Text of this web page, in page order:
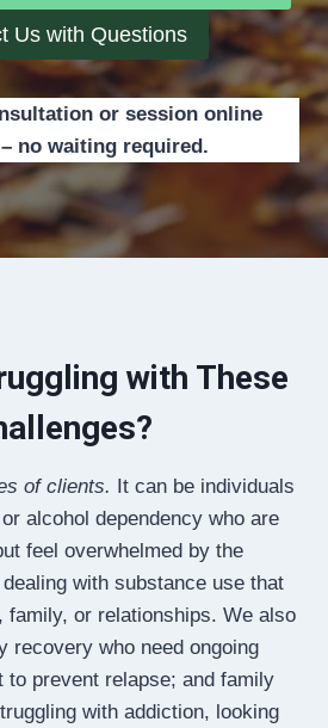
Us with Questions
or session online
no waiting required.
with These
of clients. It can be individuals
alcohol dependency who are
feel overwhelmed by the
with substance use that
family, or relationships. We also
recovery who need ongoing
to prevent relapse; and family
with addiction, looking